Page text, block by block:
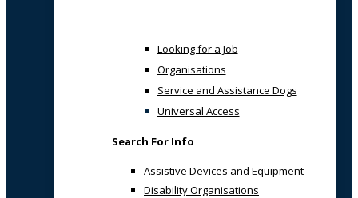
Looking for a Job
Organisations
Service and Assistance Dogs
Universal Access
Search For Info
Assistive Devices and Equipment
Disability Organisations